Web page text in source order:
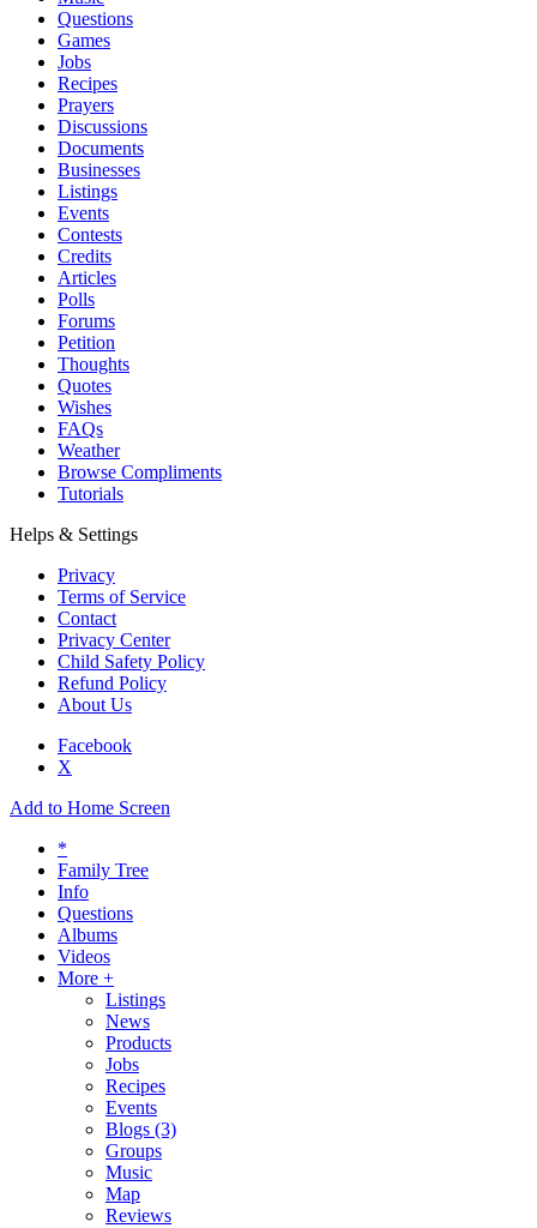
Questions
Games
Jobs
Recipes
Prayers
Discussions
Documents
Businesses
Listings
Events
Contests
Credits
Articles
Polls
Forums
Petition
Thoughts
Quotes
Wishes
FAQs
Weather
Browse Compliments
Tutorials
Helps & Settings
Privacy
Terms of Service
Contact
Privacy Center
Child Safety Policy
Refund Policy
About Us
Facebook
X
Add to Home Screen
*
Family Tree
Info
Questions
Albums
Videos
More +
Listings
News
Products
Jobs
Recipes
Events
Blogs (3)
Groups
Music
Map
Reviews